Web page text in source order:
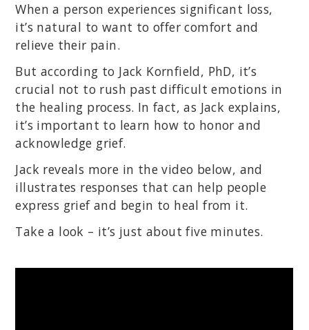
When a person experiences significant loss,
it’s natural to want to offer comfort and
relieve their pain.
But according to Jack Kornfield, PhD, it’s
crucial not to rush past difficult emotions in
the healing process. In fact, as Jack explains,
it’s important to learn how to honor and
acknowledge grief.
Jack reveals more in the video below, and
illustrates responses that can help people
express grief and begin to heal from it.
Take a look – it’s just about five minutes.